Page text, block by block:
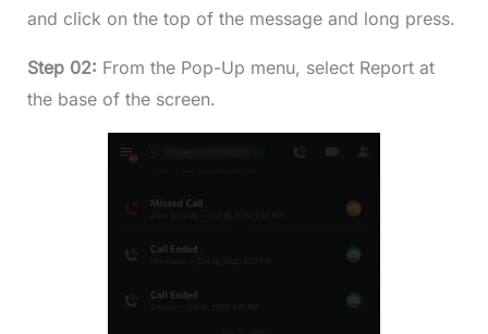
and click on the top of the message and long press.
Step 02: From the Pop-Up menu, select Report at
the base of the screen.